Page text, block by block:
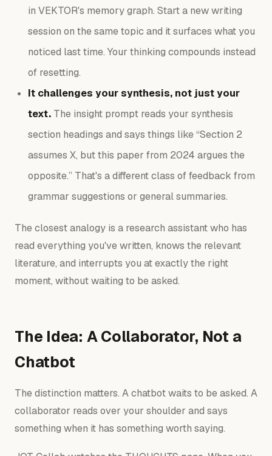
in VEKTOR's memory graph. Start a new writing
session on the same topic and it surfaces what you
noticed last time. Your thinking compounds instead
of resetting.
It challenges your synthesis, not just your
text. The insight prompt reads your synthesis
section headings and says things like “Section 2
assumes X, but this paper from 2024 argues the
opposite.” That's a different class of feedback from
grammar suggestions or general summaries.
The closest analogy is a research assistant who has
read everything you've written, knows the relevant
literature, and interrupts you at exactly the right
moment, without waiting to be asked.
The Idea: A Collaborator, Not a
Chatbot
The distinction matters. A chatbot waits to be asked. A
collaborator reads over your shoulder and says
something when it has something worth saying.